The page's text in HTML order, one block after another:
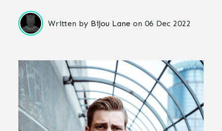
Written by Bijou Lane on06 Dec 2022